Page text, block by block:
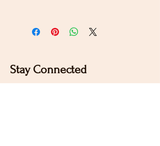
Stay Connected